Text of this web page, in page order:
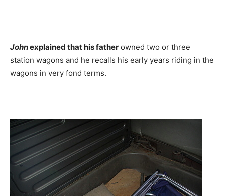
Johnexplained that his father owned two or three
station wagons and he recalls his early years riding in the
wagons in very fond terms.